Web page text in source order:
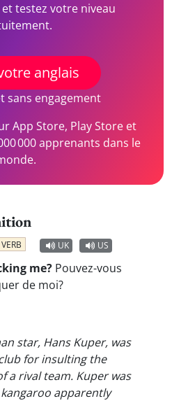
testez votre niveau
anglais
sans engagement
App Store, Play Store et
000 apprenants dans le
VERB UK US
me? Pouvez-vous
de moi?
star, Hans Kuper, was
for insulting the
a rival team. Kuper was
apparently